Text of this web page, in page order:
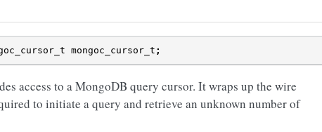
mongoc_cursor_t ;
access to a MongoDB query cursor. It wraps up the wire
to initiate a query and retrieve an unknown number of